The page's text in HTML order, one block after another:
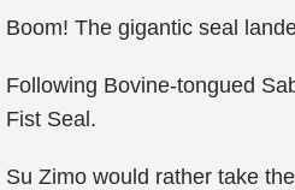
Boom! The gigantic seal
Following Bovine-tongued
Fist Seal.
Su Zimo would rather take